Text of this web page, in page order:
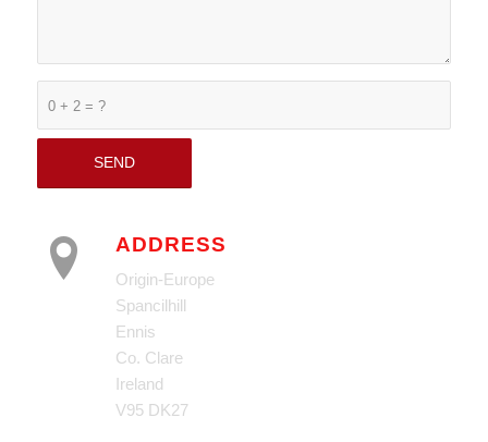
0 + 2 = ?
ADDRESS
Origin-Europe
Spancilhill
Ennis
Co. Clare
Ireland
V95 DK27